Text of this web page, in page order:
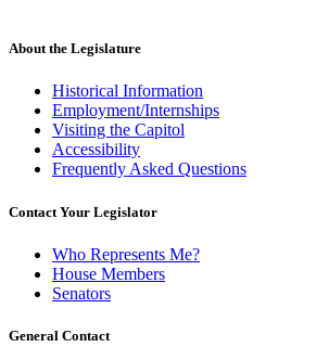
About the Legislature
Historical Information
Employment/Internships
Visiting the Capitol
Accessibility
Frequently Asked Questions
Contact Your Legislator
Who Represents Me?
House Members
Senators
General Contact